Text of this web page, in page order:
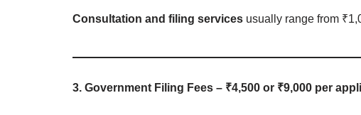
Consultation and filing services usually range from
3. Government Filing Fees – ₹4,500 or ₹9,000 per